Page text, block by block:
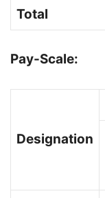
Total
Pay-Scale:
Designation